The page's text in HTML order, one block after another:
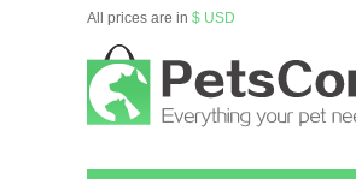
All prices are in $ USD